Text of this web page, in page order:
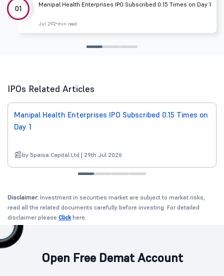
01
Manipal Health Enterprises IPO Subscribed 0.15 Times on Day 1
Jul 292 min read
IPOs Related Articles
Manipal Health Enterprises IPO Subscribed 0.15 Times on
Day 1
by 5paisa Capital Ltd | 29th Jul 2026
Disclaimer: Investment in securities market are subject to market risks,
read all the related documents carefully before investing. For detailed
disclaimer please Clickhere.
Open Free Demat Account